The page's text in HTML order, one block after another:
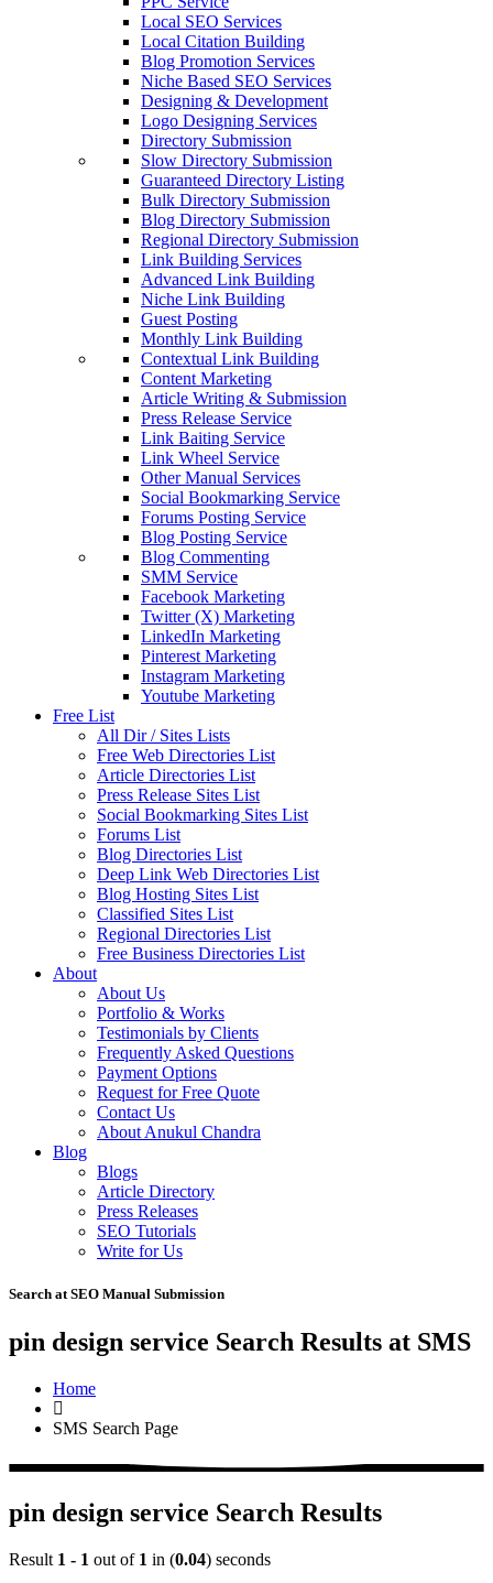
Local SEO Services
Local Citation Building
Blog Promotion Services
Niche Based SEO Services
Designing & Development
Logo Designing Services
Directory Submission
Slow Directory Submission
Guaranteed Directory Listing
Bulk Directory Submission
Blog Directory Submission
Regional Directory Submission
Link Building Services
Advanced Link Building
Niche Link Building
Guest Posting
Monthly Link Building
Contextual Link Building
Content Marketing
Article Writing & Submission
Press Release Service
Link Baiting Service
Link Wheel Service
Other Manual Services
Social Bookmarking Service
Forums Posting Service
Blog Posting Service
Blog Commenting
SMM Service
Facebook Marketing
Twitter (X) Marketing
LinkedIn Marketing
Pinterest Marketing
Instagram Marketing
Youtube Marketing
Free List
All Dir / Sites Lists
Free Web Directories List
Article Directories List
Press Release Sites List
Social Bookmarking Sites List
Forums List
Blog Directories List
Deep Link Web Directories List
Blog Hosting Sites List
Classified Sites List
Regional Directories List
Free Business Directories List
About
About Us
Portfolio & Works
Testimonials by Clients
Frequently Asked Questions
Payment Options
Request for Free Quote
Contact Us
About Anukul Chandra
Blog
Blogs
Article Directory
Press Releases
SEO Tutorials
Write for Us
Search at SEO Manual Submission
pin design service Search Results at SMS
Home
SMS Search Page
pin design service Search Results
Result 1 - 1 out of 1 in (0.04) seconds